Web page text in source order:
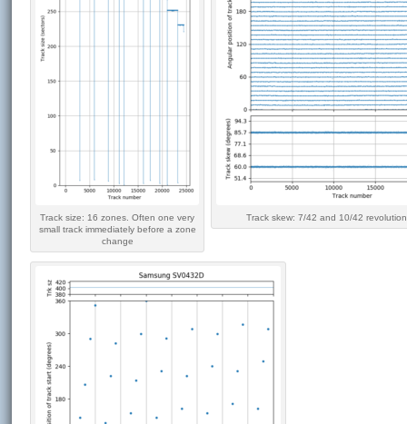
Track size: 16 zones. Often one very
small track immediately before a zone
change
Track skew: 7/42 and 10/42